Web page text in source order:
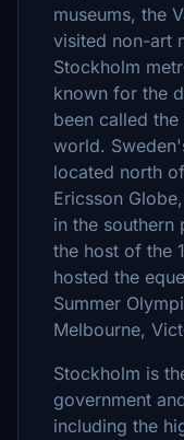
museums, the
visited non-art
Stockholm
known for the
been called
world.
located north
Ericsson
in the
the host of the
hosted the
Summer
Melbourne,
Stockholm is
government
including the